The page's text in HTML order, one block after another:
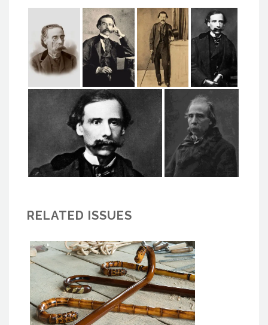
RELATED ISSUES